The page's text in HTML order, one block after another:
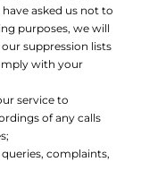
asked us not to
purposes, we will
suppression lists
with your
service to
of any calls
complaints,